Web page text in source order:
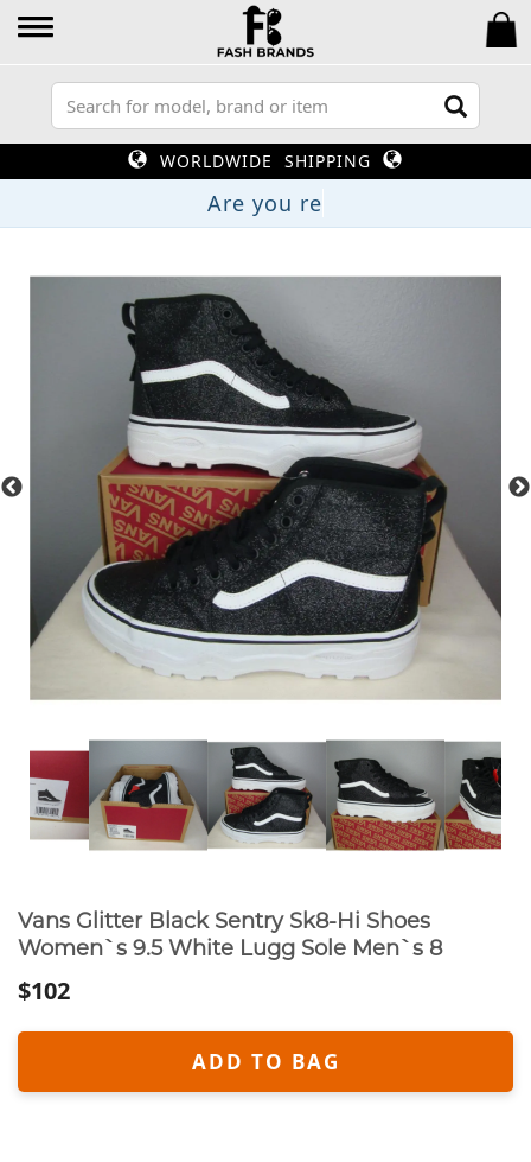
WORLDWIDE SHIPPING
Are yo
Vans Glitter Black Sentry Sk8-Hi Shoes
Women`s 9.5 White Lugg Sole Men`s 8
$102
ADD TO BAG